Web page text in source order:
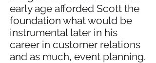
early age afforded Scott the
foundation what would be
instrumental later in his
career in customer relations
and as much, event planning.